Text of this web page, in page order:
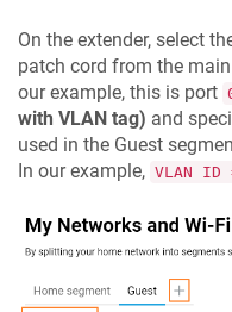
On the extender, select
patch cord from the
our example, this is port
with VLAN tag) and
used in the Guest
In our example, VLAN ID